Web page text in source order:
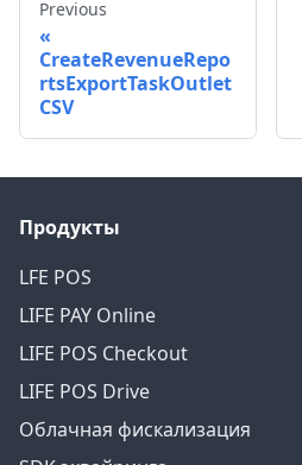
Previous
CreateRevenueRepo
rtsExportTaskOutlet
CSV
Продукты
LFE POS
LIFE PAY Online
LIFE POS Checkout
LIFE POS Drive
Облачная фискализация